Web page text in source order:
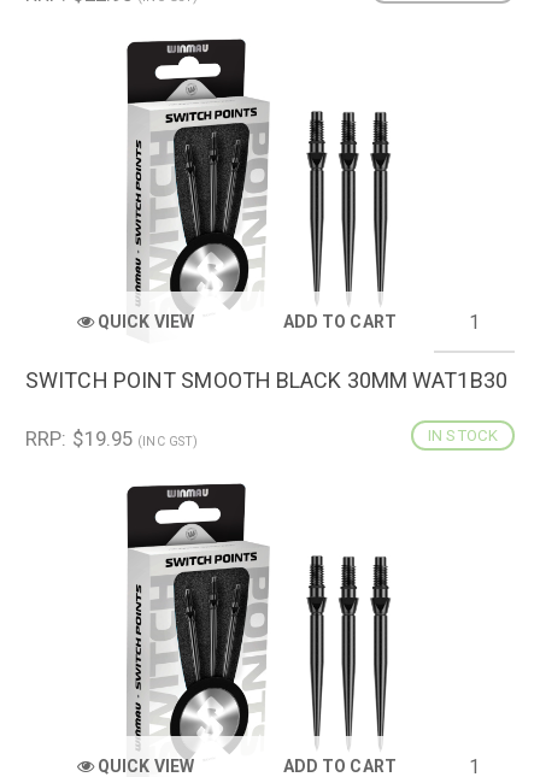
QUICK VIEW ADD TO CART
SWITCH POINT SMOOTH BLACK 30MM WAT1B30
IN STOCK
RRP: $19.95 (INC GST)
QUICK VIEW ADD TO CART